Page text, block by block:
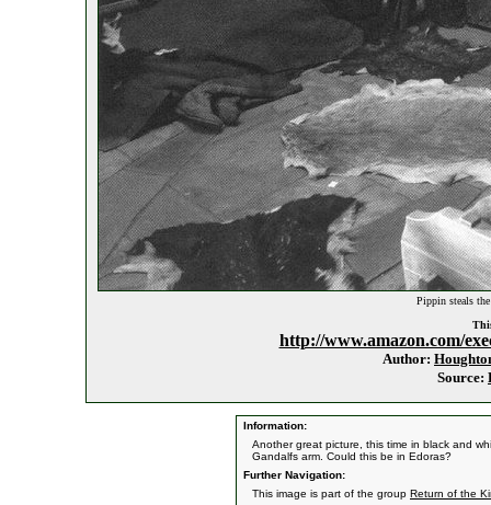
Pippin steals
http://www.amazon.com/
Author:
Source:
Information:
Another great picture, this time in black and
Gandalfs arm. Could this be in Edoras?
Further Navigation:
This image is part of the group Return of the